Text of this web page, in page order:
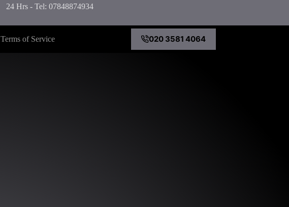
24 Hrs - Tel: 07848874934
Terms of Service 020 3581 4064